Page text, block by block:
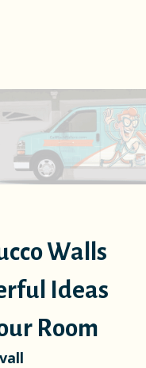
Walls
Ideas
Room